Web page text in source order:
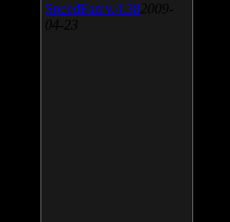
SpeedFan v.4.38 2009-
04-23